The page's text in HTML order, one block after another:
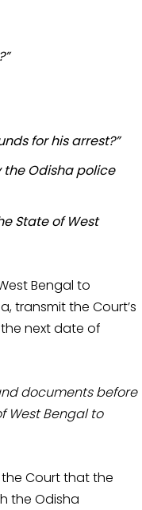
for his arrest?”
the Odisha police
State of West
Bengal to
transmit the Court’s
next date of
documents before
West Bengal to
Court that the
the Odisha